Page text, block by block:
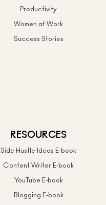
Productivity
Women at Work
Success Stories
RESOURCES
Side Hustle Ideas E-book
Content Writer E-book
YouTube E-book
Blogging E-book